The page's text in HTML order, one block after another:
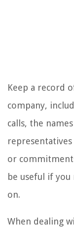
Keep a record
company,
calls, the
or
be useful if you
on.
When dealing